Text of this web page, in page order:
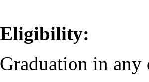
Eligibility:
Graduation in any